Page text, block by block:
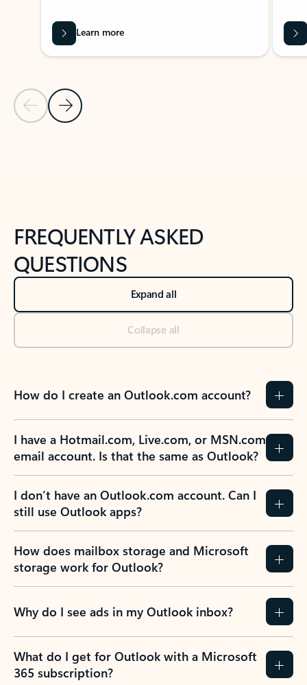
Previous Slide
Next Slide
Learn more
FREQUENTLY ASKED
QUESTIONS
Expand all
Collapse all
How do I create an Outlook.com account?
I have a Hotmail.com, Live.com, or MSN.com
email account. Is that the same as Outlook?
I don’t have an Outlook.com account. Can I
still use Outlook apps?
How does mailbox storage and Microsoft
storage work for Outlook?
Why do I see ads in my Outlook inbox?
What do I get for Outlook with a Microsoft
365 subscription?